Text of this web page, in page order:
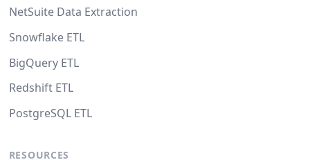
NetSuite Data Extraction
Snowflake ETL
BigQuery ETL
Redshift ETL
PostgreSQL ETL
RESOURCES